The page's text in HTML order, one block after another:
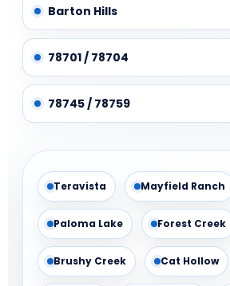
Barton Hills
78701 / 78704
78745 / 78759
Teravista Mayfield Ranch
Paloma Lake Forest Creek
Brushy Creek Cat Hollow